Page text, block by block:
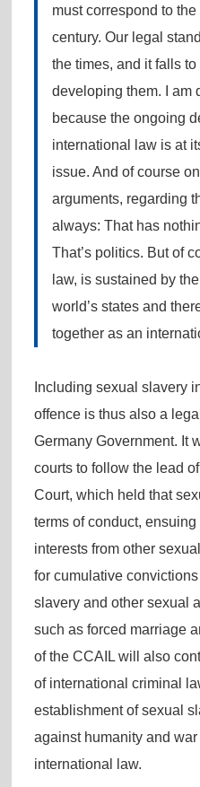
must correspond to
century. Our legal
the times, and it falls
developing them. I am
because the ongoing
international law is at
issue. And of course
arguments, regarding
always: That has
That’s politics. But of
law, is sustained by
world’s states and
together as an
Including sexual slavery
offence is thus also a
Germany Government. It
courts to follow the lead
Court, which held that
terms of conduct,
interests from other
for cumulative
slavery and other sexual
such as forced marriage
of the CCAIL will also
of international criminal
establishment of sexual
against humanity and
international law.